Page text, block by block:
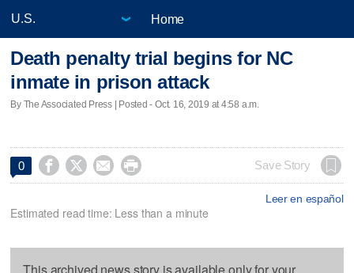
Home
Death penalty trial begins for NC
inmate in prison attack
By The Associated Press | Posted - Oct. 16, 2019 at 4:58 a.m.
0     Save Story
Leer en español
Estimated read time: Less than a minute
This archived news story is available only for your